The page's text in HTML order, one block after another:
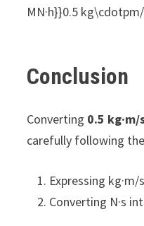
MN·h}}0.5
Conclusion
Converting 0.5 kg·m/
carefully following
Expressing kg·m/
Converting N·s